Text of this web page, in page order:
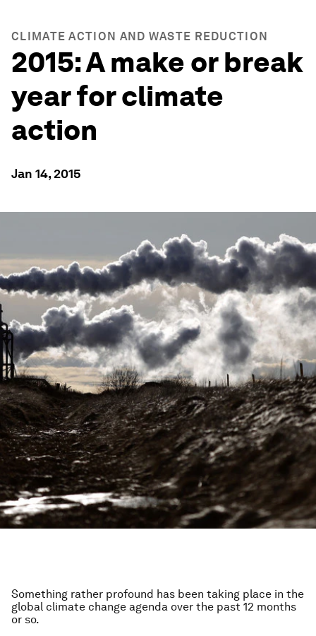
CLIMATE ACTION AND WASTE REDUCTION
2015: A make or break
year for climate
action
Jan 14, 2015
Something rather profound has been taking place in the
global climate change agenda over the past 12 months
or so.